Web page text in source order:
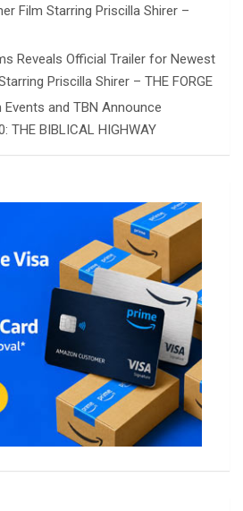
Film Starring Priscilla Shirer –
Reveals Official Trailer for Newest
Priscilla Shirer – THE FORGE
Events and TBN Announce
THE BIBLICAL HIGHWAY